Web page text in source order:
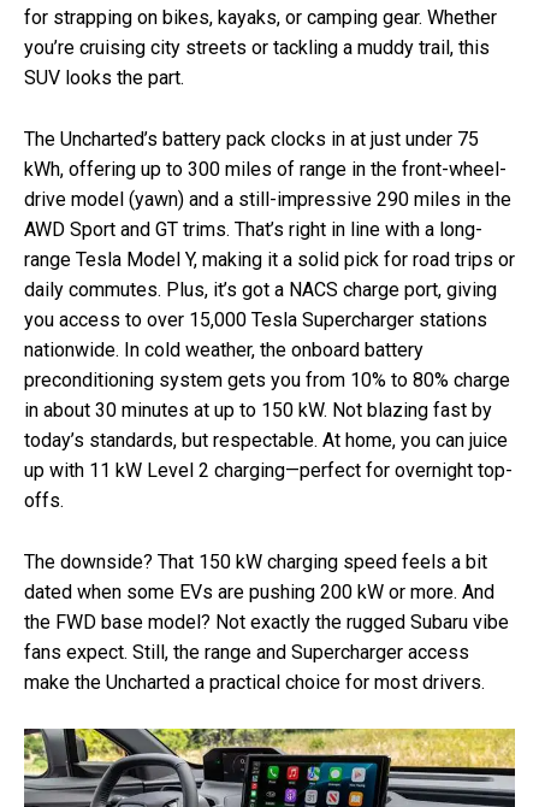
for strapping on bikes, kayaks, or camping gear. Whether
you’re cruising city streets or tackling a muddy trail, this
SUV looks the part.
The Uncharted’s battery pack clocks in at just under 75
kWh, offering up to 300 miles of range in the front-wheel-
drive model (yawn) and a still-impressive 290 miles in the
AWD Sport and GT trims. That’s right in line with a long-
range Tesla Model Y, making it a solid pick for road trips or
daily commutes. Plus, it’s got a NACS charge port, giving
you access to over 15,000 Tesla Supercharger stations
nationwide. In cold weather, the onboard battery
preconditioning system gets you from 10% to 80% charge
in about 30 minutes at up to 150 kW. Not blazing fast by
today’s standards, but respectable. At home, you can juice
up with 11 kW Level 2 charging—perfect for overnight top-
offs.
The downside? That 150 kW charging speed feels a bit
dated when some EVs are pushing 200 kW or more. And
the FWD base model? Not exactly the rugged Subaru vibe
fans expect. Still, the range and Supercharger access
make the Uncharted a practical choice for most drivers.